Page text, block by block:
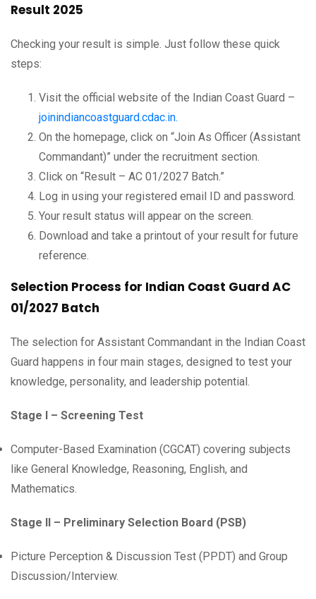
Result 2025
Checking your result is simple. Just follow these quick
steps:
Visit the official website of the Indian Coast Guard –
joinindiancoastguard.cdac.in.
On the homepage, click on “Join As Officer (Assistant
Commandant)” under the recruitment section.
Click on “Result – AC 01/2027 Batch.”
Log in using your registered email ID and password.
Your result status will appear on the screen.
Download and take a printout of your result for future
reference.
Selection Process for Indian Coast Guard AC
01/2027 Batch
The selection for Assistant Commandant in the Indian Coast
Guard happens in four main stages, designed to test your
knowledge, personality, and leadership potential.
Stage I – Screening Test
Computer-Based Examination (CGCAT) covering subjects
like General Knowledge, Reasoning, English, and
Mathematics.
Stage II – Preliminary Selection Board (PSB)
Picture Perception & Discussion Test (PPDT) and Group
Discussion/Interview.